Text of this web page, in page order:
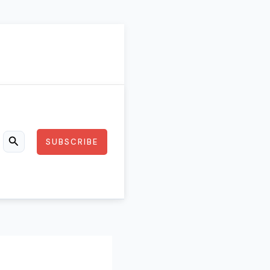
SearchSUBSCRIBE